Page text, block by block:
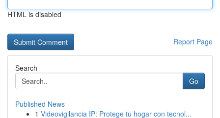
HTML is disabled
Report Page
Search
Go
Published News
1 Videovigilancia IP: Protege tu hogar con tecnol...